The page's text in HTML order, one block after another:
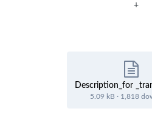
+
Description_for
5.09 kB · 1,818